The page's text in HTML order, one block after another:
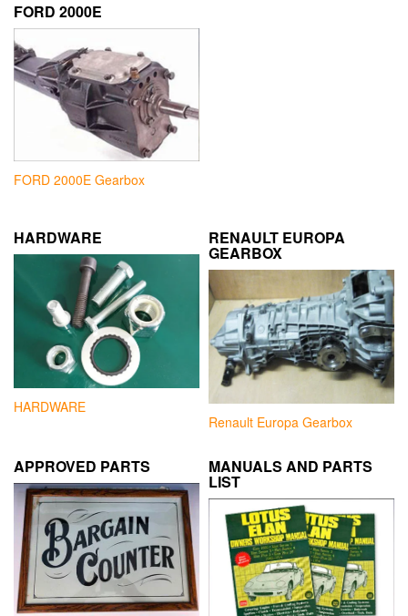
FORD 2000E
FORD 2000E Gearbox
HARDWARE
HARDWARE
RENAULT EUROPA
GEARBOX
Renault Europa Gearbox
APPROVED PARTS MANUALS AND PARTS
LIST